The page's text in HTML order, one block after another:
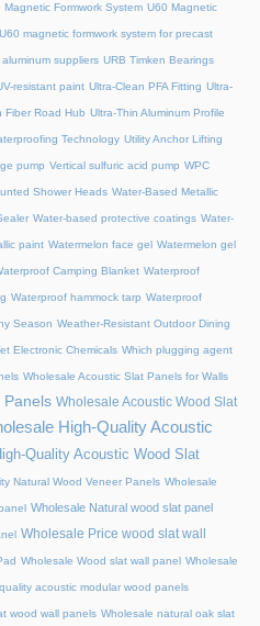
Magnetic Formwork System U60 Magnetic
U60 magnetic formwork system for precast
aluminum suppliers URB Timken Bearings
resistant paint Ultra-Clean PFA Fitting Ultra-
Fiber Road Hub Ultra-Thin Aluminum Profile
Technology Utility Anchor Lifting
pump Vertical sulfuric acid pump WPC
Shower Heads Water-Based Metallic
Water-based protective coatings Water-
paint Watermelon face gel Watermelon gel
Camping Blanket Waterproof
Waterproof hammock tarp Waterproof
Season Weather-Resistant Outdoor Dining
Electronic Chemicals Which plugging agent
Wholesale Acoustic Slat Panels for Walls
Panels Wholesale Acoustic Wood Slat
High-Quality Acoustic
Quality Acoustic Wood Slat
Natural Wood Veneer Panels Wholesale
Wholesale Natural wood slat panel
Wholesale Price wood slat wall
Wholesale Wood slat wall panel Wholesale
acoustic modular wood panels
wood wall panels Wholesale natural oak slat